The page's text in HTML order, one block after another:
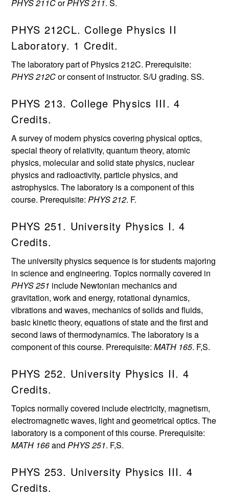
PHYS 211CorPHYS 211. S.
PHYS 212CL. College Physics II
Laboratory. 1 Credit.
The laboratory part of Physics 212C. Prerequisite:
PHYS 212Cor consent of instructor. S/U grading. SS.
PHYS 213. College Physics III. 4
Credits.
A survey of modern physics covering physical optics,
special theory of relativity, quantum theory, atomic
physics, molecular and solid state physics, nuclear
physics and radioactivity, particle physics, and
astrophysics. The laboratory is a component of this
course. Prerequisite:PHYS 212. F.
PHYS 251. University Physics I. 4
Credits.
The university physics sequence is for students majoring
in science and engineering. Topics normally covered in
PHYS 251 include Newtonian mechanics and
gravitation, work and energy, rotational dynamics,
vibrations and waves, mechanics of solids and fluids,
basic kinetic theory, equations of state and the first and
second laws of thermodynamics. The laboratory is a
component of this course. Prerequisite:MATH 165. F,S.
PHYS 252. University Physics II. 4
Credits.
Topics normally covered include electricity, magnetism,
electromagnetic waves, light and geometrical optics. The
laboratory is a component of this course. Prerequisite:
MATH 166andPHYS 251. F,S.
PHYS 253. University Physics III. 4
Credits.